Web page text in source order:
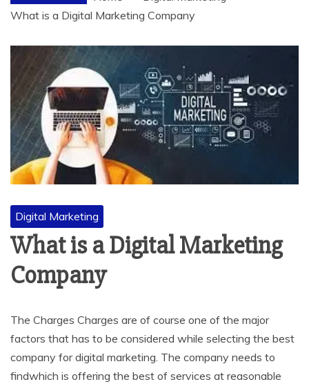
What is a Digital Marketing Company
Digital Marketing
What is a Digital Marketing
Company
The Charges Charges are of course one of the major
factors that has to be considered while selecting the best
company for digital marketing. The company needs to
findwhich is offering the best of services at reasonable